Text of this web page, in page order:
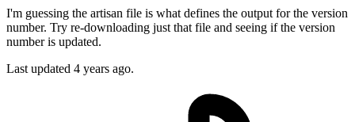
I'm guessing the artisan file is what defines the output for the version
number. Try re-downloading just that file and seeing if the version
number is updated.
Last updated 4 years ago.